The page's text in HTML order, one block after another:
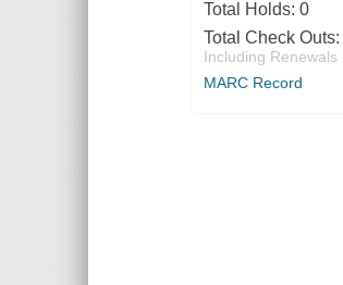
Total Holds: 0
Total Check Outs:
Including Renewals
MARC Record